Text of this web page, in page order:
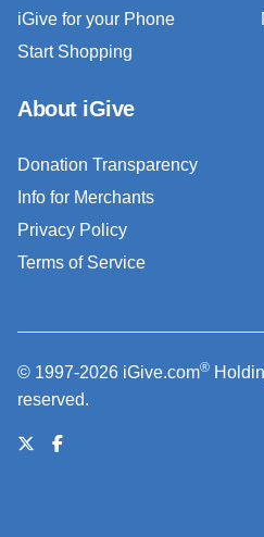
iGive for your Phone
Start Shopping
About iGive
Donation Transparency
Info for Merchants
Privacy Policy
Terms of Service
© 1997-2026 iGive.com®
reserved.